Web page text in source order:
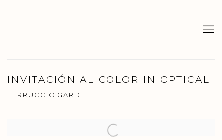
INVITACIÓN AL COLOR IN OPTICAL
FERRUCCIO GARD
Open a larger version of the following image in a popup: